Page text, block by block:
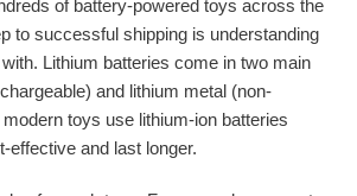
of battery-powered toys across the
to successful shipping is understanding
Lithium batteries come in two main
and lithium metal (non-
toys use lithium-ion batteries
effective and last longer.